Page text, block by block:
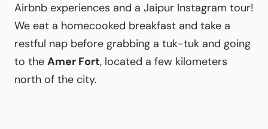
Airbnb experiences and a Jaipur Instagram tour!
We eat a homecooked breakfast and take a
restful nap before grabbing a tuk-tuk and going
to the Amer Fort, located a few kilometers
north of the city.